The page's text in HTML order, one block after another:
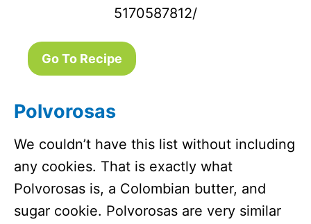
5170587812/
Go To Recipe
Polvorosas
We couldn’t have this list without including
any cookies. That is exactly what
Polvorosas is, a Colombian butter, and
sugar cookie. Polvorosas are very similar